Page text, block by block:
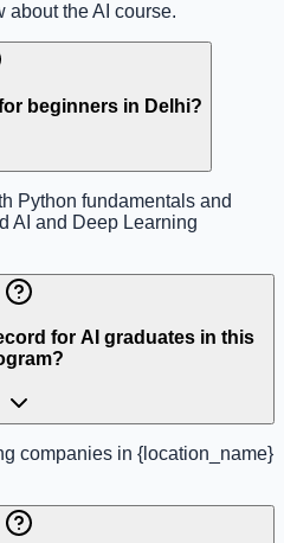
about the AI course.
beginners in Delhi?
Python fundamentals and
AI and Deep Learning
for AI graduates in this
companies in {location_name}